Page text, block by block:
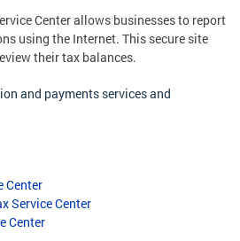
Center allows businesses to report
using the Internet. This secure site
their tax balances.
and payments services and
Center
Service Center
Center